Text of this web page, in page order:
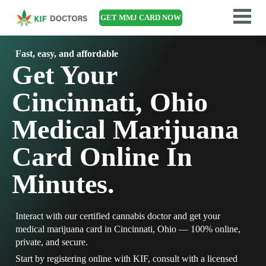
GET MMJ CARD NOW
Fast, easy, and affordable
Get Your
Cincinnati, Ohio
Medical Marijuana
Card Online In
Minutes.
Interact with our certified cannabis doctor and get your
medical marijuana card in Cincinnati, Ohio — 100% online,
private, and secure.
Start by registering online with KIF, consult with a licensed